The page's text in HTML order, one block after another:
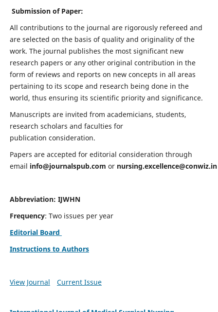
Submission of Paper:
All contributions to the journal are rigorously refereed and
are selected on the basis of quality and originality of the
work. The journal publishes the most significant new
research papers or any other original contribution in the
form of reviews and reports on new concepts in all areas
pertaining to its scope and research being done in the
world, thus ensuring its scientific priority and significance.
Manuscripts are invited from academicians, students,
research scholars and faculties for
publication consideration.
Papers are accepted for editorial consideration through
email info@journalspub.com or nursing.excellence@conwiz.in
Abbreviation: IJWHN
Frequency: Two issues per year
Editorial Board
Instructions to Authors
View Journal Current Issue